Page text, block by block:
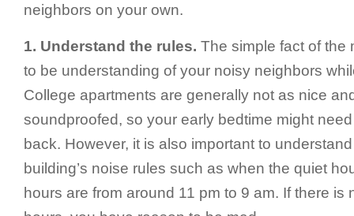
neighbors on your own.
1. Understand the rules. The simple fact of the
to be understanding of your noisy neighbors
College apartments are generally not as nice
soundproofed, so your early bedtime might
back. However, it is also important to
building’s noise rules such as when the quiet
hours are from around 11 pm to 9 am. If there is